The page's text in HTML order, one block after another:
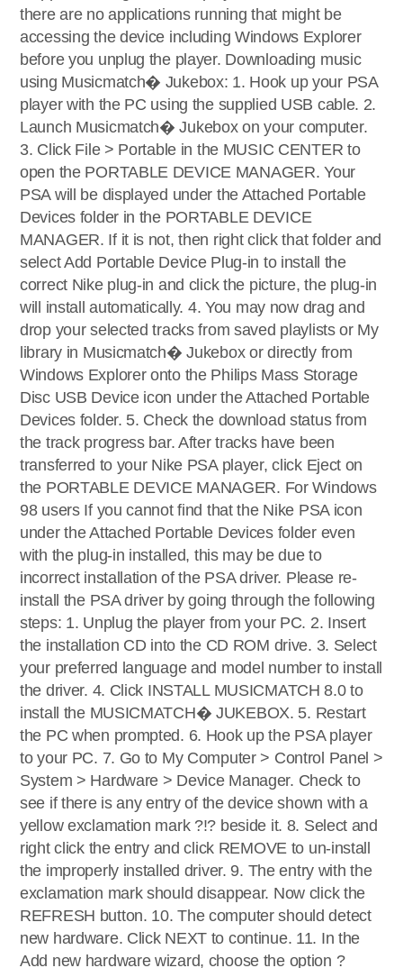
there are no applications running that might be
accessing the device including Windows Explorer
before you unplug the player. Downloading music
using Musicmatch� Jukebox: 1. Hook up your PSA
player with the PC using the supplied USB cable. 2.
Launch Musicmatch� Jukebox on your computer.
3. Click File > Portable in the MUSIC CENTER to
open the PORTABLE DEVICE MANAGER. Your
PSA will be displayed under the Attached Portable
Devices folder in the PORTABLE DEVICE
MANAGER. If it is not, then right click that folder and
select Add Portable Device Plug-in to install the
correct Nike plug-in and click the picture, the plug-in
will install automatically. 4. You may now drag and
drop your selected tracks from saved playlists or My
library in Musicmatch� Jukebox or directly from
Windows Explorer onto the Philips Mass Storage
Disc USB Device icon under the Attached Portable
Devices folder. 5. Check the download status from
the track progress bar. After tracks have been
transferred to your Nike PSA player, click Eject on
the PORTABLE DEVICE MANAGER. For Windows
98 users If you cannot find that the Nike PSA icon
under the Attached Portable Devices folder even
with the plug-in installed, this may be due to
incorrect installation of the PSA driver. Please re-
install the PSA driver by going through the following
steps: 1. Unplug the player from your PC. 2. Insert
the installation CD into the CD ROM drive. 3. Select
your preferred language and model number to install
the driver. 4. Click INSTALL MUSICMATCH 8.0 to
install the MUSICMATCH� JUKEBOX. 5. Restart
the PC when prompted. 6. Hook up the PSA player
to your PC. 7. Go to My Computer > Control Panel >
System > Hardware > Device Manager. Check to
see if there is any entry of the device shown with a
yellow exclamation mark ?!? beside it. 8. Select and
right click the entry and click REMOVE to un-install
the improperly installed driver. 9. The entry with the
exclamation mark should disappear. Now click the
REFRESH button. 10. The computer should detect
new hardware. Click NEXT to continue. 11. In the
Add new hardware wizard, choose the option ?